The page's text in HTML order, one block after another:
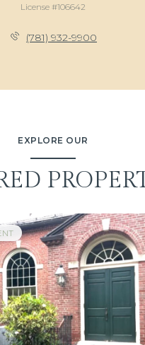
License #106642
(781) 932-9900
EXPLORE OUR